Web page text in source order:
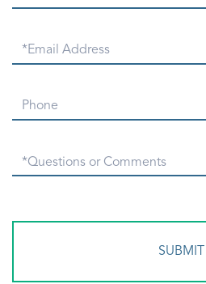
Email
Phone
Questions